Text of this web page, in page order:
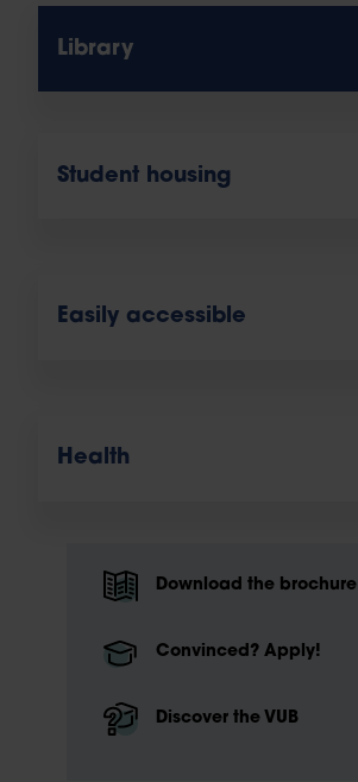
Library
Student housing
Easily accessible
Health
Download the brochure
Convinced? Apply!
Discover the VUB